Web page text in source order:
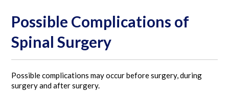
Possible Complications of
Spinal Surgery
Possible complications may occur before surgery, during
surgery and after surgery.